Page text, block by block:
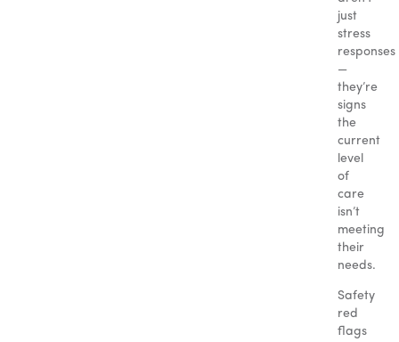
just
stress
responses
—
they’re
signs
the
current
level
of
care
isn’t
meeting
their
needs.
Safety
red
flags